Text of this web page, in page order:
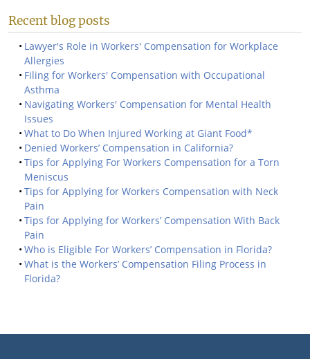
Recent blog posts
Lawyer's Role in Workers' Compensation for Workplace
Allergies
Filing for Workers' Compensation with Occupational
Asthma
Navigating Workers' Compensation for Mental Health
Issues
What to Do When Injured Working at Giant Food*
Denied Workers’ Compensation in California?
Tips for Applying For Workers Compensation for a Torn
Meniscus
Tips for Applying for Workers Compensation with Neck
Pain
Tips for Applying for Workers’ Compensation With Back
Pain
Who is Eligible For Workers’ Compensation in Florida?
What is the Workers’ Compensation Filing Process in
Florida?